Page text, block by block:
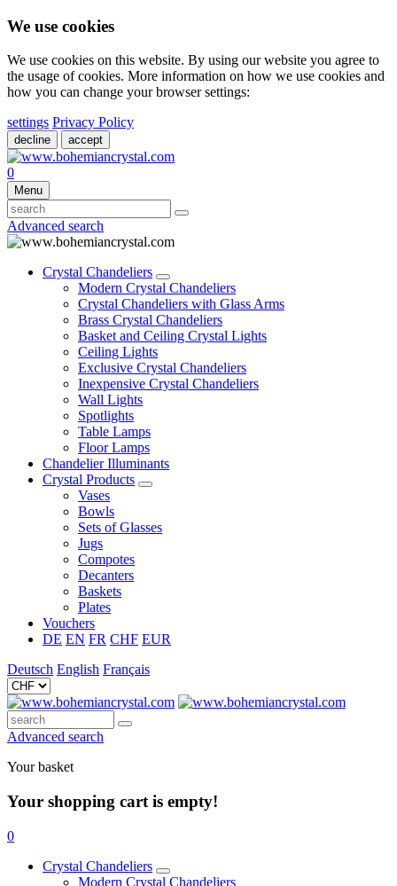
We use cookies
We use cookies on this website. By using our website you agree to
the usage of cookies. More information on how we use cookies and
how you can change your browser settings:
settings Privacy Policy
decline accept
0
Menu
Advanced search
Crystal Chandeliers
Modern Crystal Chandeliers
Crystal Chandeliers with Glass Arms
Brass Crystal Chandeliers
Basket and Ceiling Crystal Lights
Ceiling Lights
Exclusive Crystal Chandeliers
Inexpensive Crystal Chandeliers
Wall Lights
Spotlights
Table Lamps
Floor Lamps
Chandelier Illuminants
Crystal Products
Vases
Bowls
Sets of Glasses
Jugs
Compotes
Decanters
Baskets
Plates
Vouchers
DE EN FR CHF EUR
Deutsch English Français
Advanced search
Your basket
Your shopping cart is empty!
0
Crystal Chandeliers
Modern Crystal Chandeliers